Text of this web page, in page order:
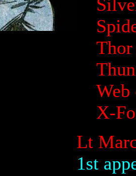
Thor
X-
Lt
1st